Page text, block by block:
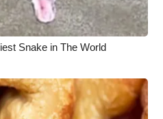
Snake in The World